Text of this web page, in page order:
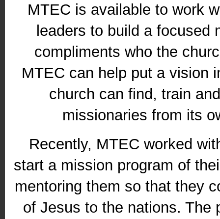
MTEC is available to work
leaders to build a focused
compliments who the
MTEC can help put a vision
church can find, train
missionaries from its
Recently, MTEC worked
start a mission program of
mentoring them so that they
of Jesus to the nations. The